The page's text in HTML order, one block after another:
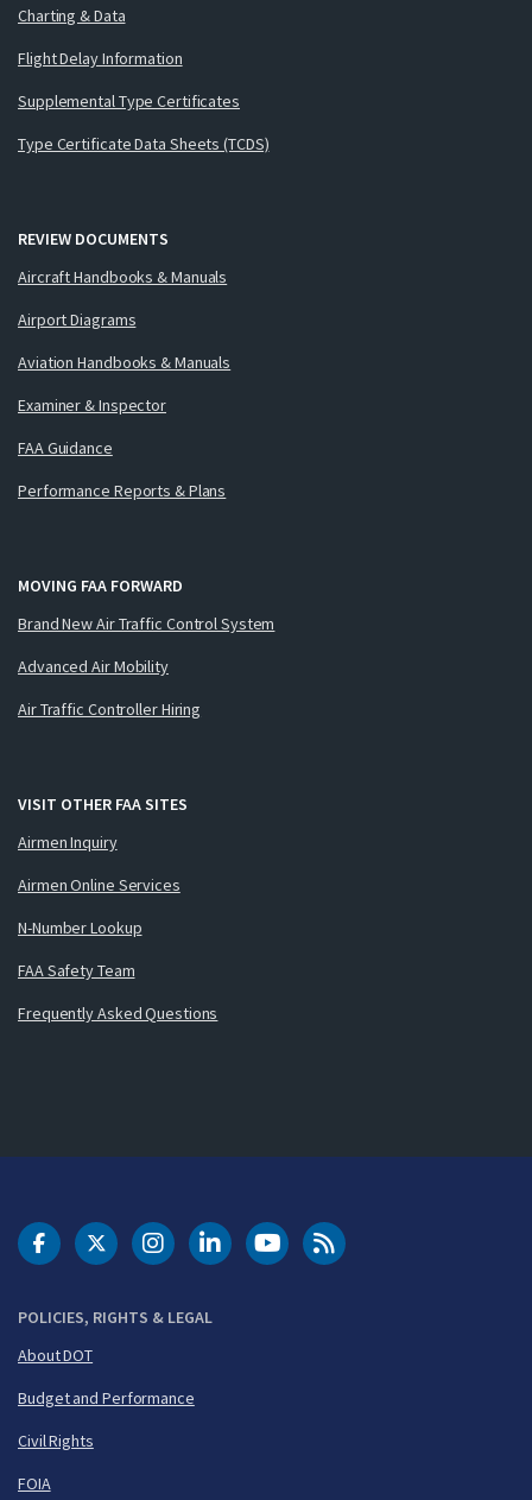
Charting & Data
Flight Delay Information
Supplemental Type Certificates
Type Certificate Data Sheets (TCDS)
REVIEW DOCUMENTS
Aircraft Handbooks & Manuals
Airport Diagrams
Aviation Handbooks & Manuals
Examiner & Inspector
FAA Guidance
Performance Reports & Plans
MOVING FAA FORWARD
Brand New Air Traffic Control System
Advanced Air Mobility
Air Traffic Controller Hiring
VISIT OTHER FAA SITES
Airmen Inquiry
Airmen Online Services
N-Number Lookup
FAA Safety Team
Frequently Asked Questions
POLICIES, RIGHTS & LEGAL
About DOT
Budget and Performance
Civil Rights
FOIA
DOT Facebook
DOT Twitter
DOT Instagram
DOT LinkedIn
FAA YouTubeCleared for Takeoff